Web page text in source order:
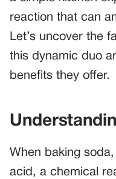
reaction that can
Let’s uncover the
this dynamic duo
benefits they offer.
When baking
acid, a chemical